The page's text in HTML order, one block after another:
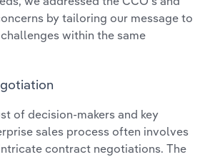
by tailoring our message to
within the same
of decision-makers and key
sales process often involves
contract negotiations. The